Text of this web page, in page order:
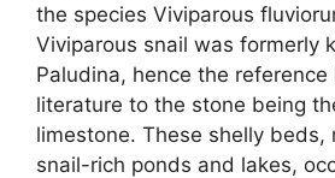
the species Viviparous
Viviparous snail was formerly
Paludina, hence the
literature to the stone being
limestone. These shelly beds,
snail-rich ponds and lakes,